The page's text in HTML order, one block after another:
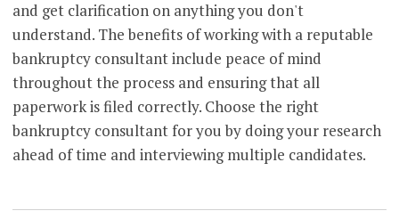
and get clarification on anything you don't
understand. The benefits of working with a reputable
bankruptcy consultant include peace of mind
throughout the process and ensuring that all
paperwork is filed correctly. Choose the right
bankruptcy consultant for you by doing your research
ahead of time and interviewing multiple candidates.